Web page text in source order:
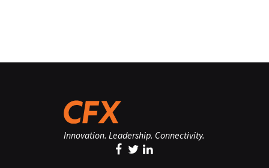
Innovation. Leadership. Connectivity.